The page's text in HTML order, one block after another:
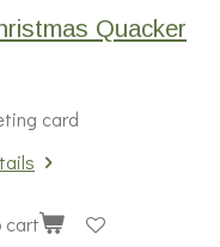
Quacker
card
cart